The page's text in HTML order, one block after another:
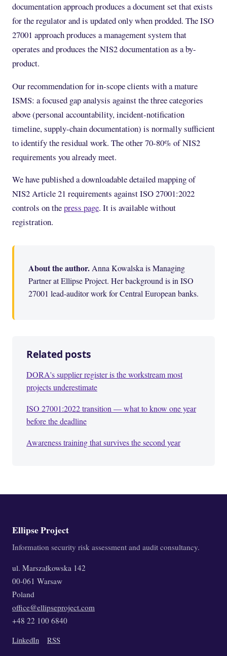
documentation approach produces a document set that exists
for the regulator and is updated only when prodded. The ISO
27001 approach produces a management system that
operates and produces the NIS2 documentation as a by-
product.
Our recommendation for in-scope clients with a mature
ISMS: a focused gap analysis against the three categories
above (personal accountability, incident-notification
timeline, supply-chain documentation) is normally sufficient
to identify the residual work. The other 70-80% of NIS2
requirements you already meet.
We have published a downloadable detailed mapping of
NIS2 Article 21 requirements against ISO 27001:2022
controls on thepress page. It is available without
registration.
About the author.Anna Kowalska is Managing
Partner at Ellipse Project. Her background is in ISO
27001 lead-auditor work for Central European banks.
Related posts
DORA's supplier register is the workstream most
projects underestimate
ISO 27001:2022 transition — what to know one year
before the deadline
Awareness training that survives the second year
Ellipse Project
Information security risk assessment and audit consultancy.
ul. Marszałkowska 142
00-061 Warsaw
Poland
office@ellipseproject.com
+48 22 100 6840
LinkedIn
RSS